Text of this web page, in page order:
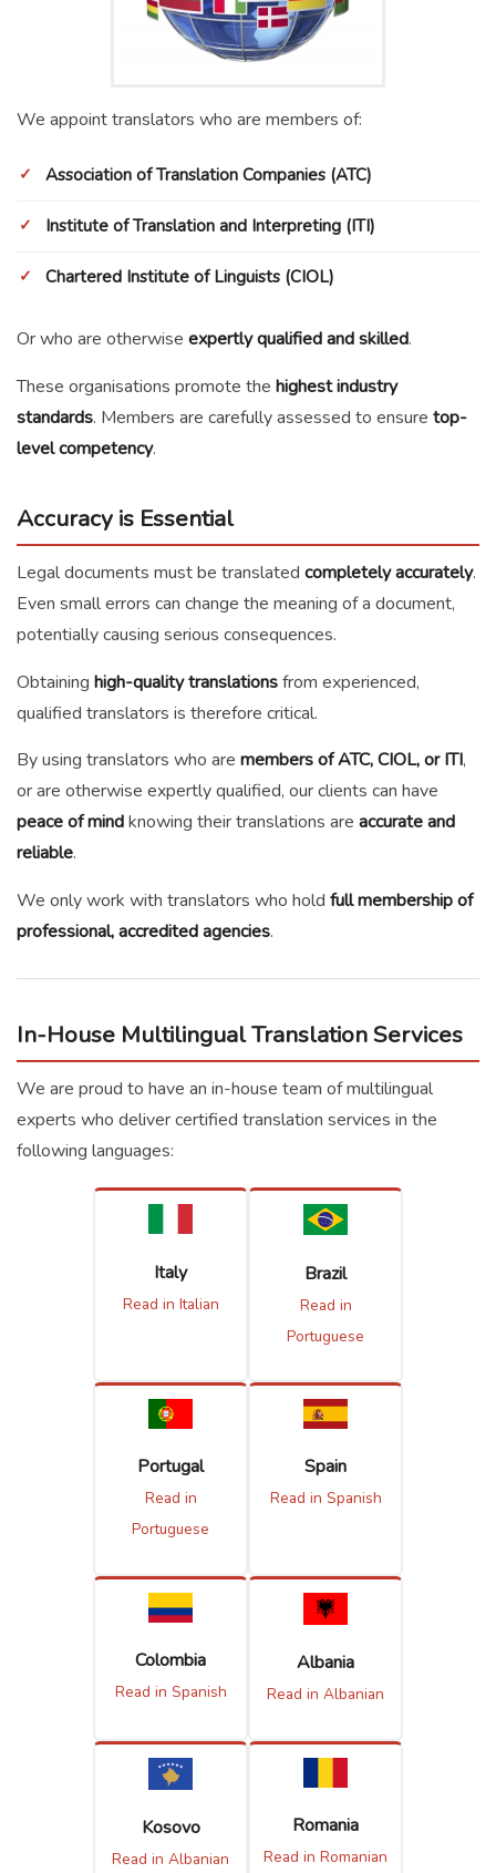
We appoint translators who are members of:
Association of Translation Companies (ATC)
Institute of Translation and Interpreting (ITI)
Chartered Institute of Linguists (CIOL)
Or who are otherwise expertly qualified and skilled.
These organisations promote the highest industry
standards. Members are carefully assessed to ensure top-
level competency.
Accuracy is Essential
Legal documents must be translated completely accurately.
Even small errors can change the meaning of a document,
potentially causing serious consequences.
Obtaining high-quality translationsfrom experienced,
qualified translators is therefore critical.
By using translators who are members of ATC, CIOL, or ITI,
or are otherwise expertly qualified, our clients can have
peace of mindknowing their translations are accurate and
reliable.
We only work with translators who hold full membership of
professional, accredited agencies.
In-House Multilingual Translation Services
We are proud to have an in-house team of multilingual
experts who deliver certified translation services in the
following languages:
Italy
Read in Italian
Brazil
Read in
Portuguese
Portugal
Read in
Portuguese
Spain
Read in Spanish
Colombia
Read in Spanish
Albania
Read in Albanian
Kosovo
Read in Albanian
Romania
Read in Romanian